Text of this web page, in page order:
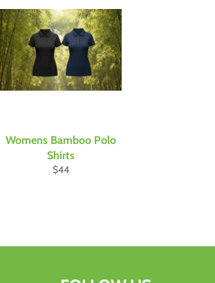
Womens Bamboo Polo
Shirts
Regular
$44